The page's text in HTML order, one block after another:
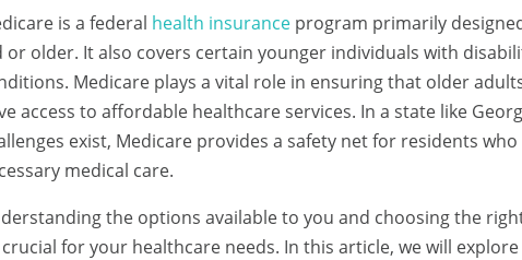
is a federal health insurance program primarily
or older. It also covers certain younger individuals with
Medicare plays a vital role in ensuring that older
access to affordable healthcare services. In a state like
exist, Medicare provides a safety net for residents
medical care.
the options available to you and choosing the
for your healthcare needs. In this article, we will